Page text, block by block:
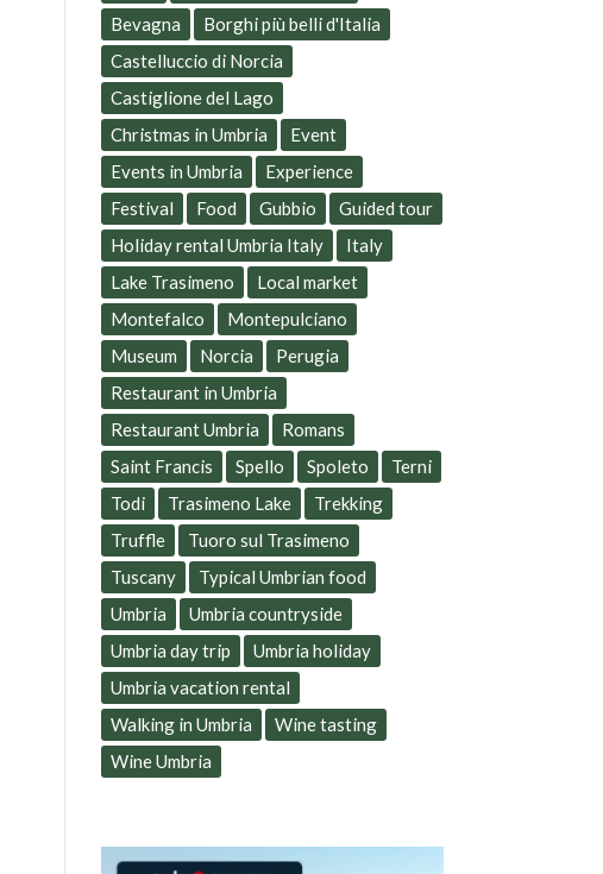
Bevagna
Borghi più belli d'Italia
Castelluccio di Norcia
Castiglione del Lago
Christmas in Umbria
Event
Events in Umbria
Experience
Festival
Food Gubbio
Guided tour
Holiday rental Umbria Italy
Italy
Lake Trasimeno
Local market
Montefalco
Montepulciano
Museum
Norcia
Perugia
Restaurant in Umbria
Restaurant Umbria
Romans
Saint Francis
Spello Spoleto
Terni
Todi
Trasimeno Lake
Trekking
Truffle
Tuoro sul Trasimeno
Tuscany
Typical Umbrian food
Umbria
Umbria countryside
Umbria day trip
Umbria holiday
Umbria vacation rental
Walking in Umbria
Wine tasting
Wine Umbria